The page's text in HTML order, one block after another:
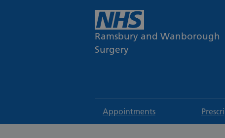
Ramsbury and Wanborough
Surgery
Appointments